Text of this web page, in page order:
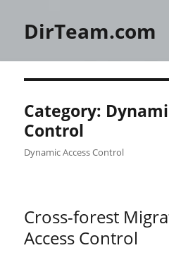
DirTeam.com
Category:
Control
Dynamic Access Control
Cross-forest
Access Control